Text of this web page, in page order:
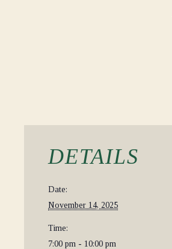
DETAILS
Date:
November 14, 2025
Time:
7:00 pm - 10:00 pm